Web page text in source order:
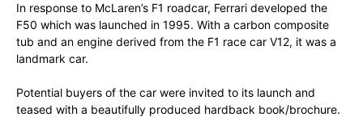
In response to McLaren’s F1 roadcar, Ferrari developed the
F50 which was launched in 1995. With a carbon composite
tub and an engine derived from the F1 race car V12, it was a
landmark car.
Potential buyers of the car were invited to its launch and
teased with a beautifully produced hardback book/brochure.